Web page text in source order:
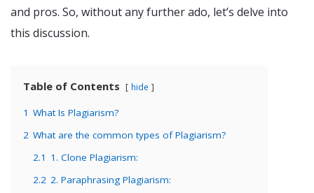
and pros. So, without any further ado, let’s delve into
this discussion.
Table of Contents hide
1 What Is Plagiarism?
2 What are the common types of Plagiarism?
2.1 1. Clone Plagiarism:
2.2 2. Paraphrasing Plagiarism: